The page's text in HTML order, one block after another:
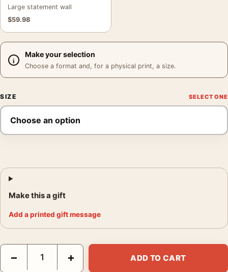
Large statement wall
$59.98
Make your selection
Choose a format and, for a physical print, a size.
SIZE
Make this a gift
Add a printed gift message
Green Oak Leaves Print, Georgia O'Keeffe Botanical Art
− + ADD TO CART